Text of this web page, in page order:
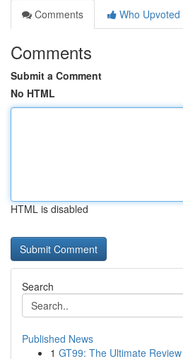
Comments
Who Upvoted
Comments
Submit a Comment
No HTML
HTML is disabled
Search
Published News
1 GT99: The Ultimate Review